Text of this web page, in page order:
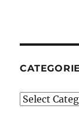
Categories